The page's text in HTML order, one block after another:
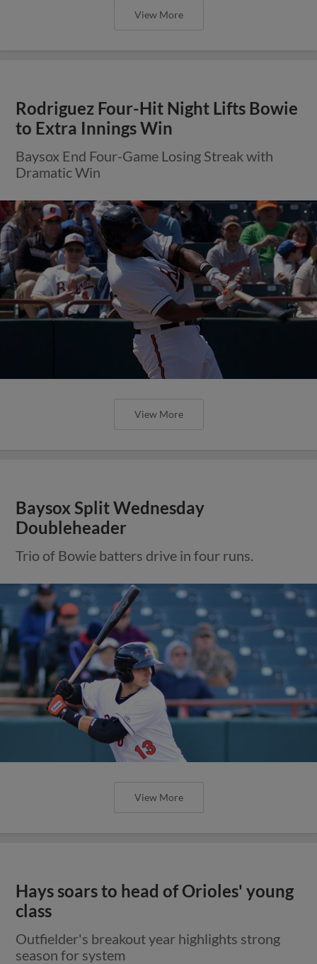
View More
Rodriguez Four-Hit Night Lifts Bowie
to Extra Innings Win
Baysox End Four-Game Losing Streak with
Dramatic Win
View More
Baysox Split Wednesday
Doubleheader
Trio of Bowie batters drive in four runs.
View More
Hays soars to head of Orioles' young
class
Outfielder's breakout year highlights strong
season for system